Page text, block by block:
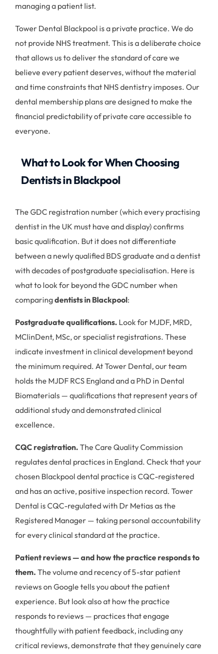
managing a patient list.
Tower Dental Blackpool is a private practice. We do
not provide NHS treatment. This is a deliberate choice
that allows us to deliver the standard of care we
believe every patient deserves, without the material
and time constraints that NHS dentistry imposes. Our
dental membership plans are designed to make the
financial predictability of private care accessible to
everyone.
What to Look for When Choosing
Dentists in Blackpool
The GDC registration number (which every practising
dentist in the UK must have and display) confirms
basic qualification. But it does not differentiate
between a newly qualified BDS graduate and a dentist
with decades of postgraduate specialisation. Here is
what to look for beyond the GDC number when
comparingdentists in Blackpool:
Postgraduate qualifications. Look for MJDF, MRD,
MClinDent, MSc, or specialist registrations. These
indicate investment in clinical development beyond
the minimum required. At Tower Dental, our team
holds the MJDF RCS England and a PhD in Dental
Biomaterials — qualifications that represent years of
additional study and demonstrated clinical
excellence.
CQC registration. The Care Quality Commission
regulates dental practices in England. Check that your
chosen Blackpool dental practice is CQC-registered
and has an active, positive inspection record. Tower
Dental is CQC-regulated with Dr Metias as the
Registered Manager — taking personal accountability
for every clinical standard at the practice.
Patient reviews — and how the practice responds to
them. The volume and recency of 5-star patient
reviews on Google tells you about the patient
experience. But look also at how the practice
responds to reviews — practices that engage
thoughtfully with patient feedback, including any
critical reviews, demonstrate that they genuinely care